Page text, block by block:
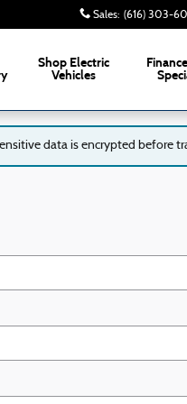
Sales: (616) 303-
Shop Electric
Vehicles
data is encrypted before